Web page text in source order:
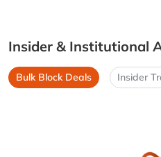
Insider & Institutional
Bulk Block Deals Insider